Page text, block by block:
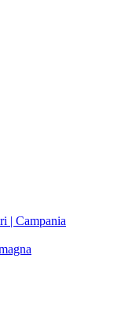
| Campania